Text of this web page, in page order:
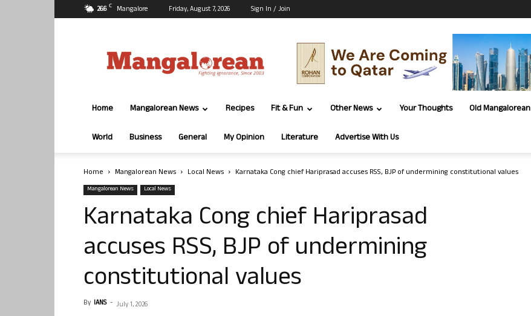
26.6 C Mangalore Friday, August 7, 2026 Sign In / Join
Home Mangalorean News Recipes Fit & Fun Other News Your Thoughts Old Mangalorean
World Business General My Opinion Literature Advertise With Us
Home Mangalorean News Local News Karnataka Cong chief Hariprasad accuses RSS, BJP of undermining constitutional values
Mangalorean News Local News
Karnataka Cong chief Hariprasad
accuses RSS, BJP of undermining
constitutional values
By IANS - July 1, 2026